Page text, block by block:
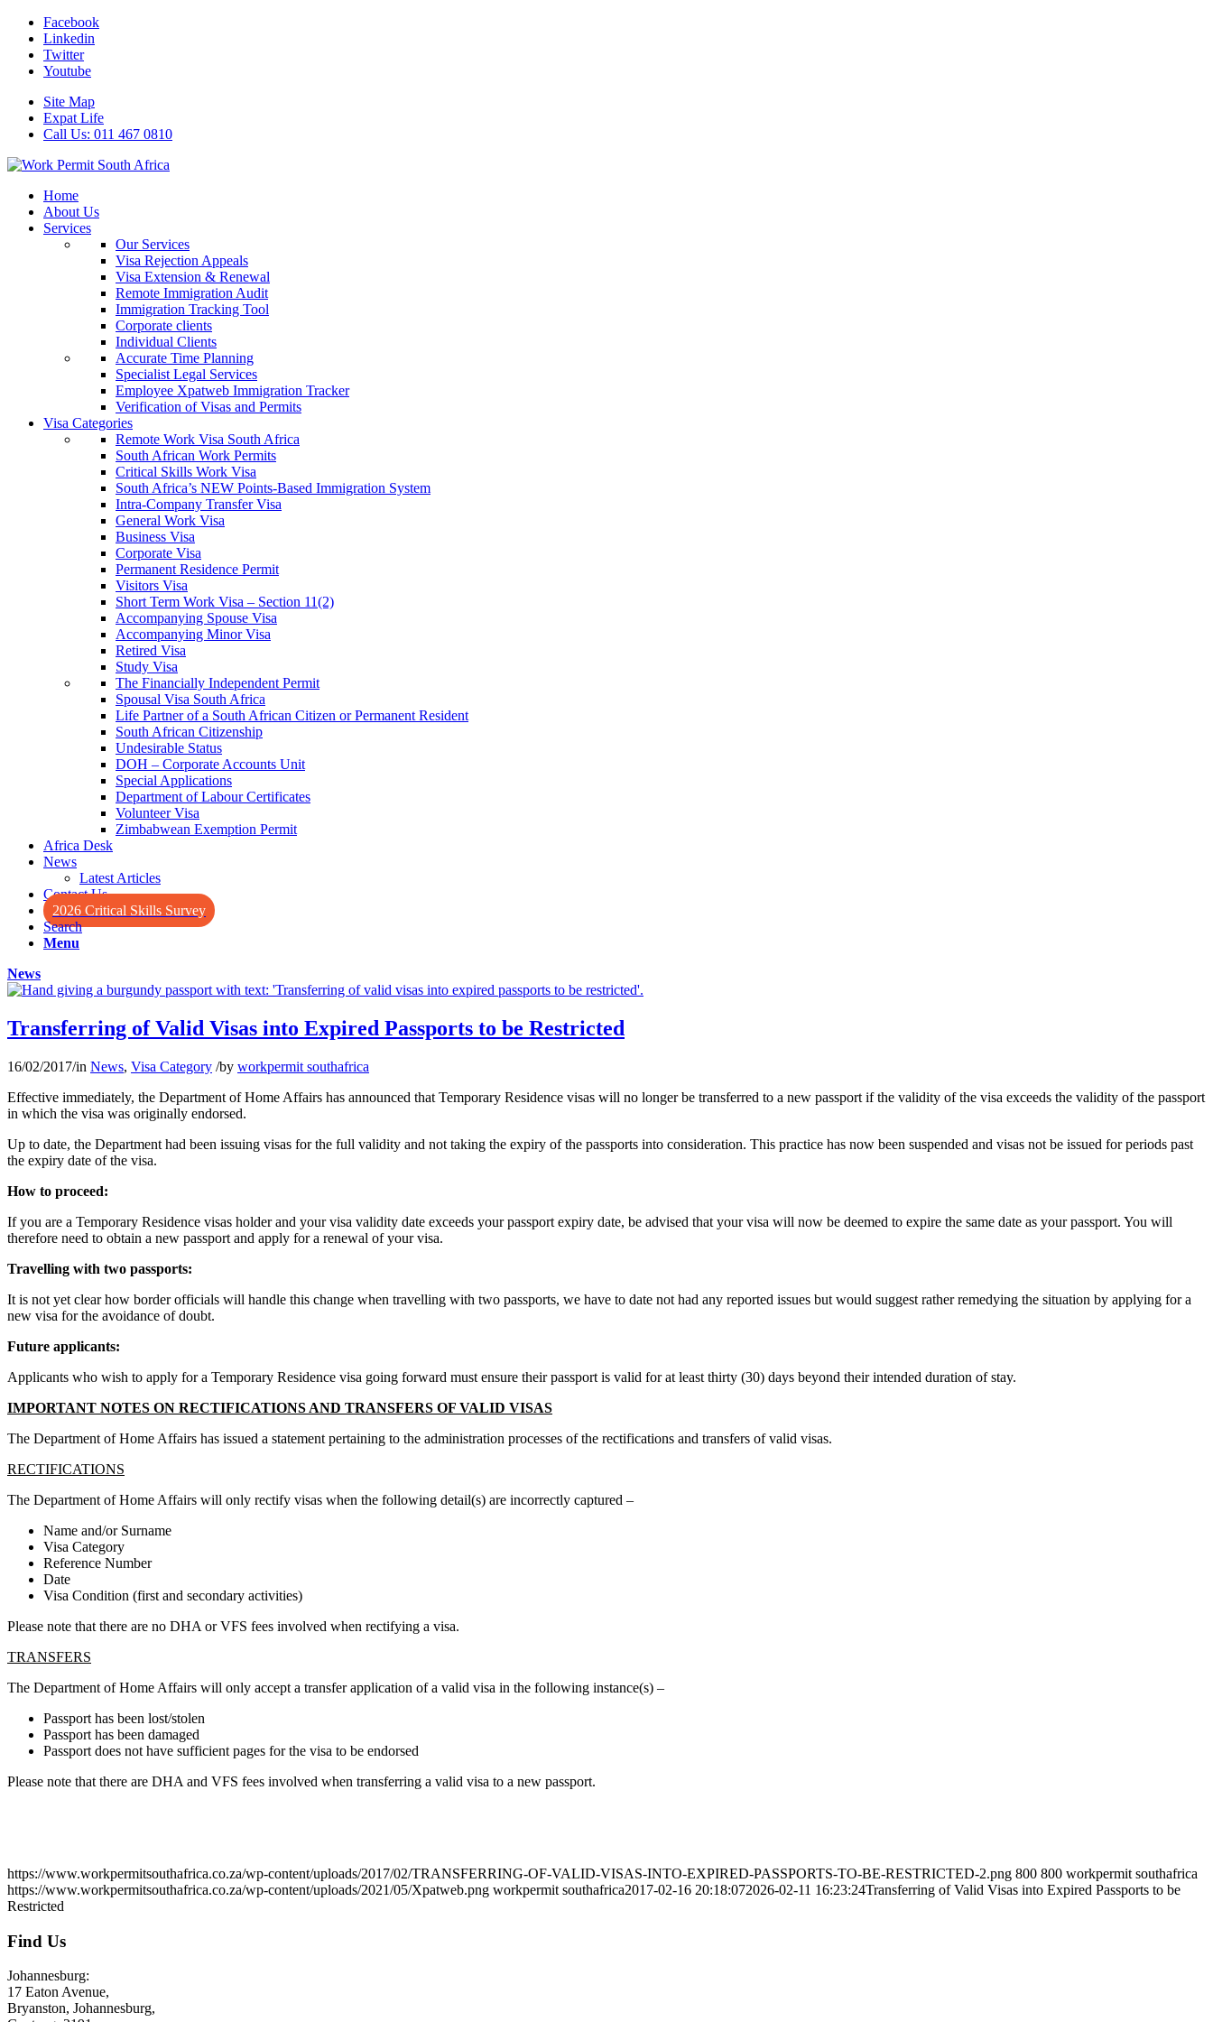
Facebook
Linkedin
Twitter
Youtube
Site Map
Expat Life
Call Us: 011 467 0810
Home
About Us
Services
Our Services
Visa Rejection Appeals
Visa Extension & Renewal
Remote Immigration Audit
Immigration Tracking Tool
Corporate clients
Individual Clients
Accurate Time Planning
Specialist Legal Services
Employee Xpatweb Immigration Tracker
Verification of Visas and Permits
Visa Categories
Remote Work Visa South Africa
South African Work Permits
Critical Skills Work Visa
South Africa’s NEW Points-Based Immigration System
Intra-Company Transfer Visa
General Work Visa
Business Visa
Corporate Visa
Permanent Residence Permit
Visitors Visa
Short Term Work Visa – Section 11(2)
Accompanying Spouse Visa
Accompanying Minor Visa
Retired Visa
Study Visa
The Financially Independent Permit
Spousal Visa South Africa
Life Partner of a South African Citizen or Permanent Resident
South African Citizenship
Undesirable Status
DOH – Corporate Accounts Unit
Special Applications
Department of Labour Certificates
Volunteer Visa
Zimbabwean Exemption Permit
Africa Desk
News
Latest Articles
Contact Us
2026 Critical Skills Survey
Search
Menu
News
Transferring of Valid Visas into Expired Passports to be Restricted
16/02/2017/in News, Visa Category /by workpermit southafrica
Effective immediately, the Department of Home Affairs has announced that Temporary Residence visas will no longer be transferred to a new passport if the validity of the visa exceeds the validity of the passport
in which the visa was originally endorsed.
Up to date, the Department had been issuing visas for the full validity and not taking the expiry of the passports into consideration. This practice has now been suspended and visas not be issued for periods past
the expiry date of the visa.
How to proceed:
If you are a Temporary Residence visas holder and your visa validity date exceeds your passport expiry date, be advised that your visa will now be deemed to expire the same date as your passport. You will
therefore need to obtain a new passport and apply for a renewal of your visa.
Travelling with two passports:
It is not yet clear how border officials will handle this change when travelling with two passports, we have to date not had any reported issues but would suggest rather remedying the situation by applying for a
new visa for the avoidance of doubt.
Future applicants:
Applicants who wish to apply for a Temporary Residence visa going forward must ensure their passport is valid for at least thirty (30) days beyond their intended duration of stay.
IMPORTANT NOTES ON RECTIFICATIONS AND TRANSFERS OF VALID VISAS
The Department of Home Affairs has issued a statement pertaining to the administration processes of the rectifications and transfers of valid visas.
RECTIFICATIONS
The Department of Home Affairs will only rectify visas when the following detail(s) are incorrectly captured –
Name and/or Surname
Visa Category
Reference Number
Date
Visa Condition (first and secondary activities)
Please note that there are no DHA or VFS fees involved when rectifying a visa.
TRANSFERS
The Department of Home Affairs will only accept a transfer application of a valid visa in the following instance(s) –
Passport has been lost/stolen
Passport has been damaged
Passport does not have sufficient pages for the visa to be endorsed
Please note that there are DHA and VFS fees involved when transferring a valid visa to a new passport.
https://www.workpermitsouthafrica.co.za/wp-content/uploads/2017/02/TRANSFERRING-OF-VALID-VISAS-INTO-EXPIRED-PASSPORTS-TO-BE-RESTRICTED-2.png 800 800 workpermit southafrica
https://www.workpermitsouthafrica.co.za/wp-content/uploads/2021/05/Xpatweb.png workpermit southafrica2017-02-16 20:18:072026-02-11 16:23:24Transferring of Valid Visas into Expired Passports to be
Restricted
Find Us
Johannesburg:
17 Eaton Avenue,
Bryanston, Johannesburg,